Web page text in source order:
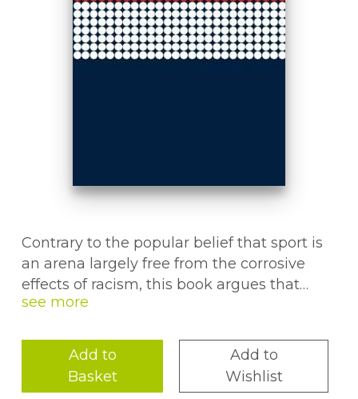
Contrary to the popular belief that sport is
an arena largely free from the corrosive
effects of racism, this book argues that
racism is evident throughout British sport.
sports organisations, to the offices of sports
policy makers and the media, this book
breaks new ground in showing how
Add to
Basket
Add to
Wishlist